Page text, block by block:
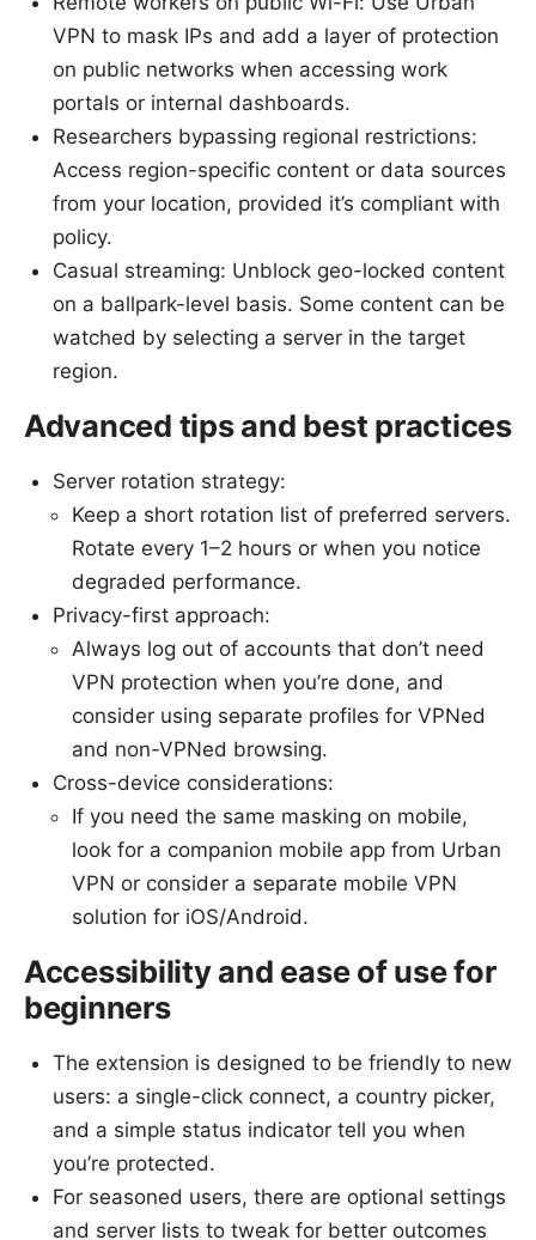
VPN to mask IPs and add a layer of protection
on public networks when accessing work
portals or internal dashboards.
Researchers bypassing regional restrictions:
Access region-specific content or data sources
from your location, provided it’s compliant with
policy.
Casual streaming: Unblock geo-locked content
on a ballpark-level basis. Some content can be
watched by selecting a server in the target
region.
Advanced tips and best practices
Server rotation strategy:
Keep a short rotation list of preferred servers.
Rotate every 1–2 hours or when you notice
degraded performance.
Privacy-first approach:
Always log out of accounts that don’t need
VPN protection when you’re done, and
consider using separate profiles for VPNed
and non-VPNed browsing.
Cross-device considerations:
If you need the same masking on mobile,
look for a companion mobile app from Urban
VPN or consider a separate mobile VPN
solution for iOS/Android.
Accessibility and ease of use for
beginners
The extension is designed to be friendly to new
users: a single-click connect, a country picker,
and a simple status indicator tell you when
you’re protected.
For seasoned users, there are optional settings
and server lists to tweak for better outcomes